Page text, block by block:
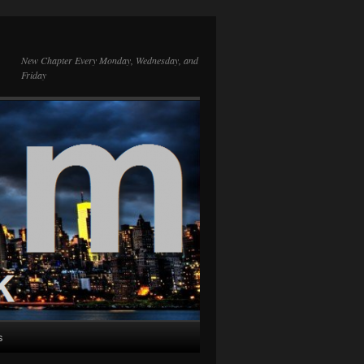
New Chapter Every Monday, Wednesday, and
Friday